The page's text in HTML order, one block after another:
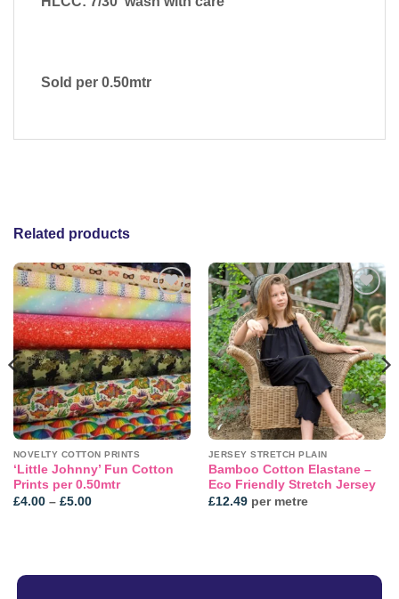
Sold per 0.50mtr
Related products
Add to
wishlist
NOVELTY COTTON PRINTS
‘Little Johnny’ Fun Cotton
Prints per 0.50mtr
£4.00 – £5.00Price
Add to
wishlist
JERSEY STRETCH PLAIN
Bamboo Cotton Elastane –
Eco Friendly Stretch Jersey
£12.49per metre